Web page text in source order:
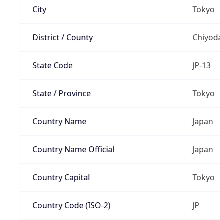
City Tokyo
District / County
State Code JP-13
State / Province Tokyo
Country Name Japan
Country Name Official Japan
Country Capital Tokyo
Country Code (ISO-2) JP